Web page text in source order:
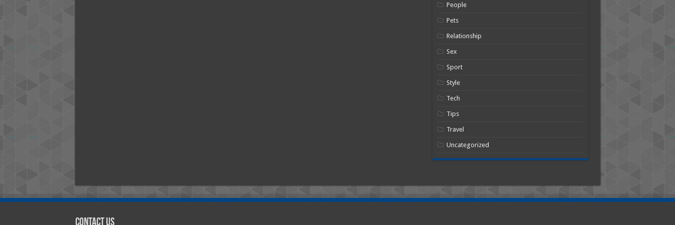
People
Pets
Relationship
Sex
Sport
Style
Tech
Tips
Travel
Uncategorized